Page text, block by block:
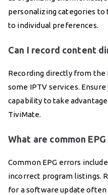
personalizing categories
to individual preferences.
Can I record content
Recording directly from the
some IPTV services.
capability to take
TiviMate.
What are common
Common EPG errors
incorrect program listings.
for a software update often